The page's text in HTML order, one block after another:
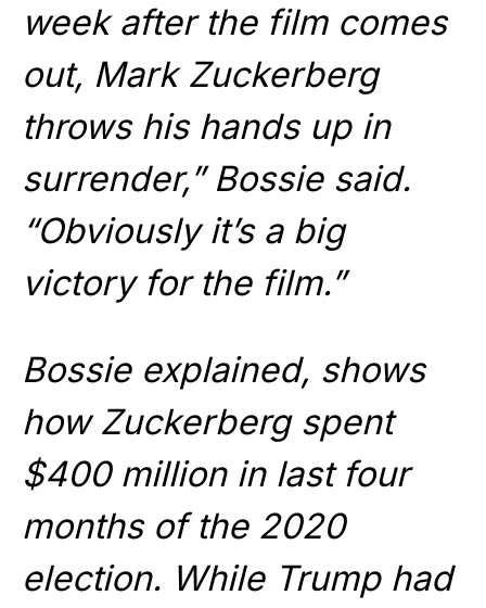
week after the film comes
out, Mark Zuckerberg
throws his hands up in
surrender,” Bossie said.
“Obviously it’s a big
victory for the film.”
Bossie explained, shows
how Zuckerberg spent
$400 million in last four
months of the 2020
election. While Trump had